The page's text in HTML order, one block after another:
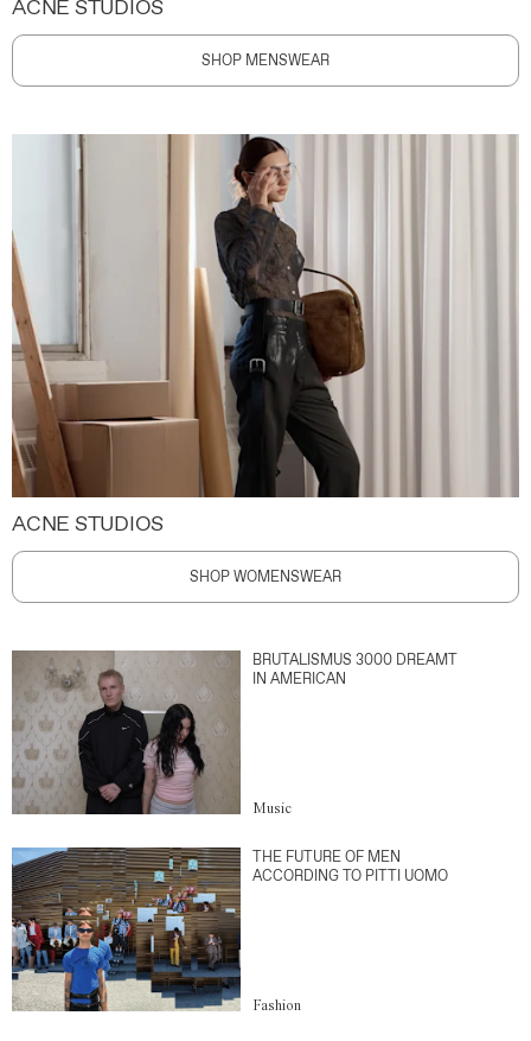
ACNE STUDIOS
SHOP MENSWEAR
ACNE STUDIOS
SHOP WOMENSWEAR
BRUTALISMUS 3000 DREAMT
IN AMERICAN
Music
THE FUTURE OF MEN
ACCORDING TO PITTI UOMO
Fashion